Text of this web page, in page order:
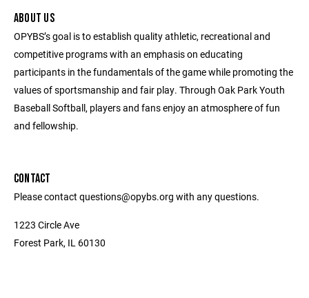
ABOUT US
OPYBS’s goal is to establish quality athletic, recreational and
competitive programs with an emphasis on educating
participants in the fundamentals of the game while promoting the
values of sportsmanship and fair play. Through Oak Park Youth
Baseball Softball, players and fans enjoy an atmosphere of fun
and fellowship.
CONTACT
Please contact questions@opybs.org with any questions.
1223 Circle Ave
Forest Park, IL 60130